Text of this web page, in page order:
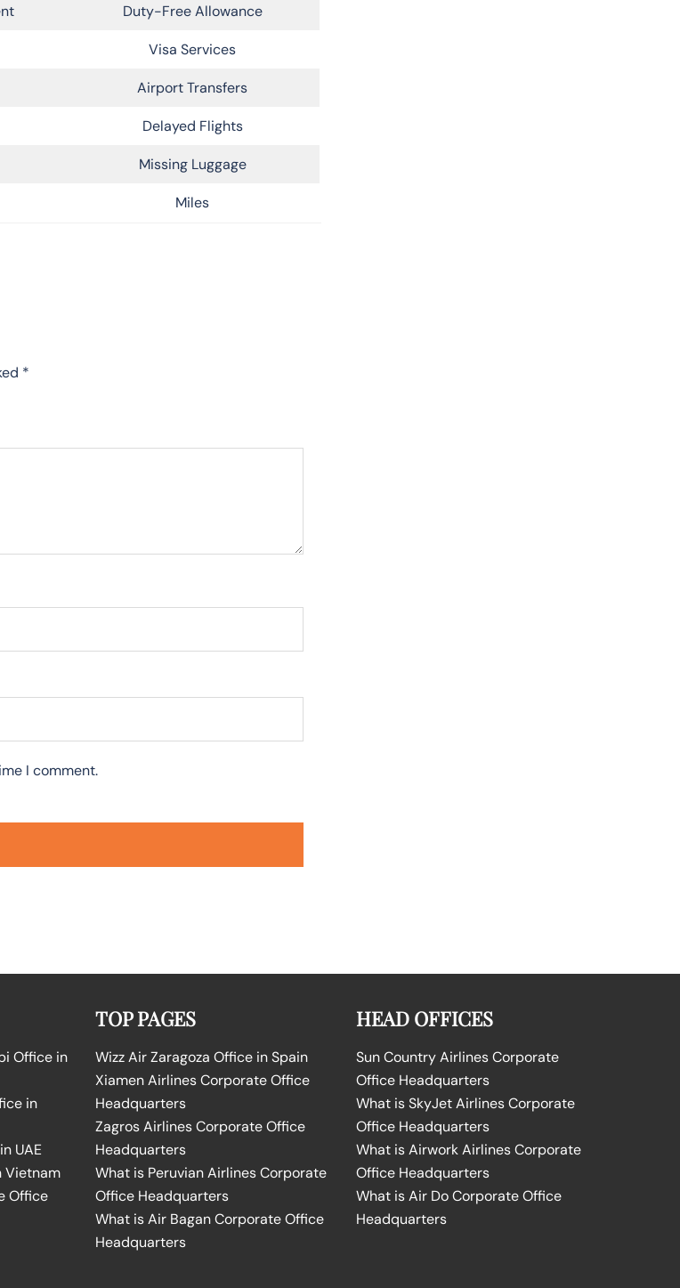
Duty-Free Allowance
Visa Services
Airport Transfers
Delayed Flights
Missing Luggage
Miles
*
I comment.
Office in
in
UAE
Vietnam
Office
TOP PAGES
Wizz Air Zaragoza Office in Spain
Xiamen Airlines Corporate Office
Headquarters
Zagros Airlines Corporate Office
Headquarters
What is Peruvian Airlines Corporate
Office Headquarters
What is Air Bagan Corporate Office
Headquarters
HEAD OFFICES
Sun Country Airlines Corporate
Office Headquarters
What is SkyJet Airlines Corporate
Office Headquarters
What is Airwork Airlines Corporate
Office Headquarters
What is Air Do Corporate Office
Headquarters